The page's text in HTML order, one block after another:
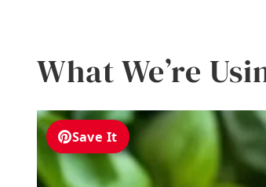
What We’re
Save It